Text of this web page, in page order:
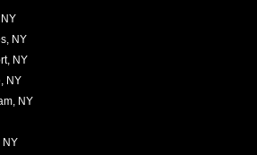
NY
NY
NY
NY
NY